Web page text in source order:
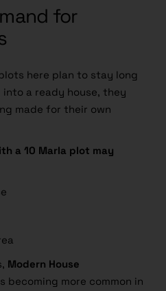
for
here plan to stay long
a ready house, they
made for their own
a 10 Marla plot may
Modern House
becoming more common in